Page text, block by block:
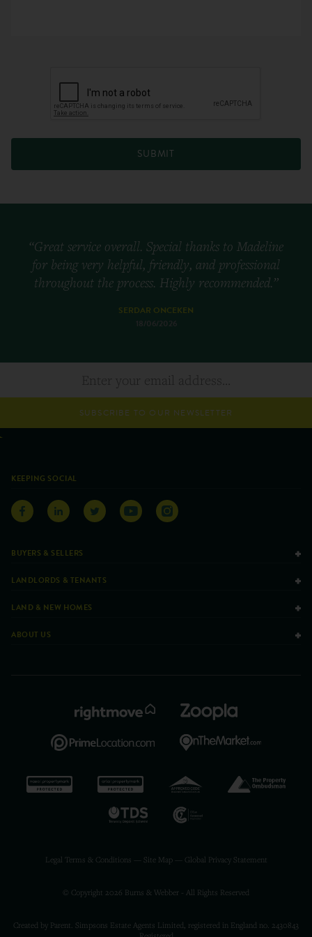
SUBMIT
“Great service overall. Special thanks to Madeline
for being very helpful, friendly, and professional
throughout the process. Highly recommended.”
SERDAR ONCEKEN
18/06/2026
SUBSCRIBE TO OUR NEWSLETTER
KEEPING SOCIAL
BUYERS & SELLERS
LANDLORDS & TENANTS
LAND & NEW HOMES
ABOUT US
Legal Terms & Conditions Site Map— Global Privacy Statement
© Copyright 2026 Burns & Webber - All Rights Reserved
Created by Parent. Simpsons Estate Agents Limited, registered in England no. 2430843